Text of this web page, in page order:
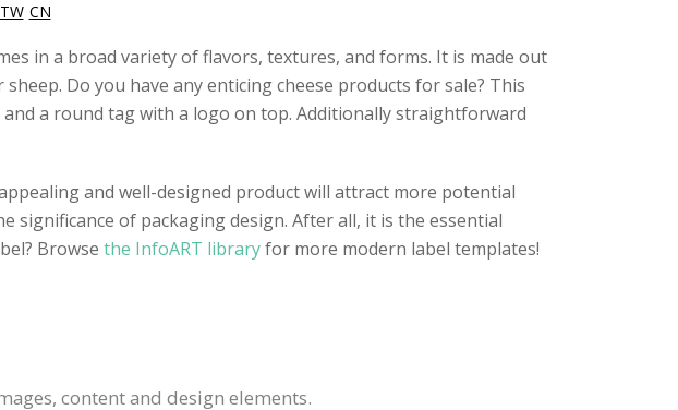
TW CN
in a broad variety of flavors, textures, and forms. It is made out
Do you have any enticing cheese products for sale? This
a round tag with a logo on top. Additionally straightforward
and well-designed product will attract more potential
significance of packaging design. After all, it is the essential
Browse the InfoART libraryfor more modern label templates!
content and design elements.